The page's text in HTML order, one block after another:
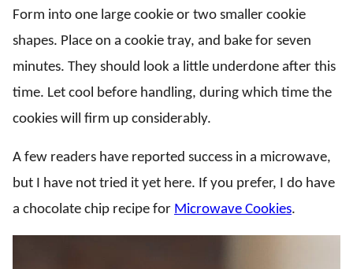
Form into one large cookie or two smaller cookie
shapes. Place on a cookie tray, and bake for seven
minutes. They should look a little underdone after this
time. Let cool before handling, during which time the
cookies will firm up considerably.
A few readers have reported success in a microwave,
but I have not tried it yet here. If you prefer, I do have
a chocolate chip recipe for Microwave Cookies.